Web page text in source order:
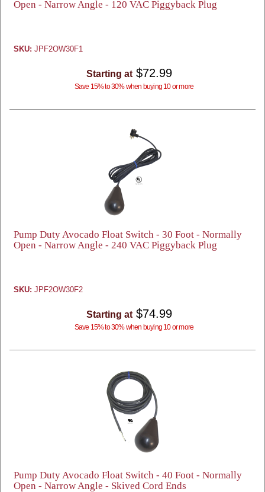
Open - Narrow Angle - 120 VAC Piggyback Plug
SKU: JPF2OW30F1
Starting at $72.99
Save 15% to 30% when buying 10 or more
Pump Duty Avocado Float Switch - 30 Foot - Normally
Open - Narrow Angle - 240 VAC Piggyback Plug
SKU: JPF2OW30F2
Starting at $74.99
Save 15% to 30% when buying 10 or more
Pump Duty Avocado Float Switch - 40 Foot - Normally
Open - Narrow Angle - Skived Cord Ends